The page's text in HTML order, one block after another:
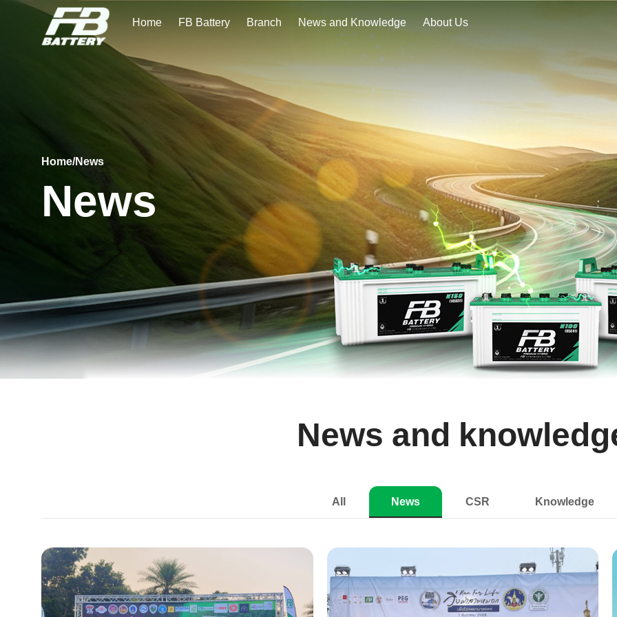
Home FB Battery Branch News and Knowledge About Us
Home/News
News
News and
All News CSR Knowledge